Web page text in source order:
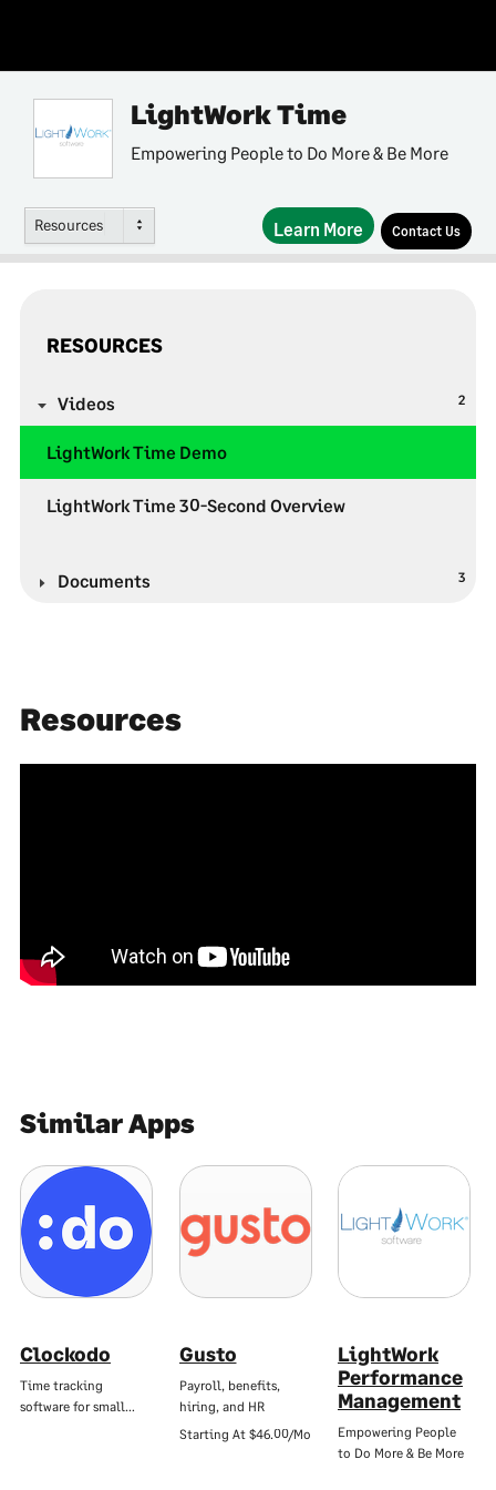
LightWork Time
Empowering People to Do More & Be More
Resources Learn More Contact Us
RESOURCES
2
Videos
LightWork Time Demo
LightWork Time 30-Second Overview
3
Documents
Resources
Similar Apps
Clockodo
Time tracking
software for small…
Gusto
Payroll, benefits,
hiring, and HR
Starting At $46.00/Mo
LightWork
Performance
Management
Empowering People
to Do More & Be More